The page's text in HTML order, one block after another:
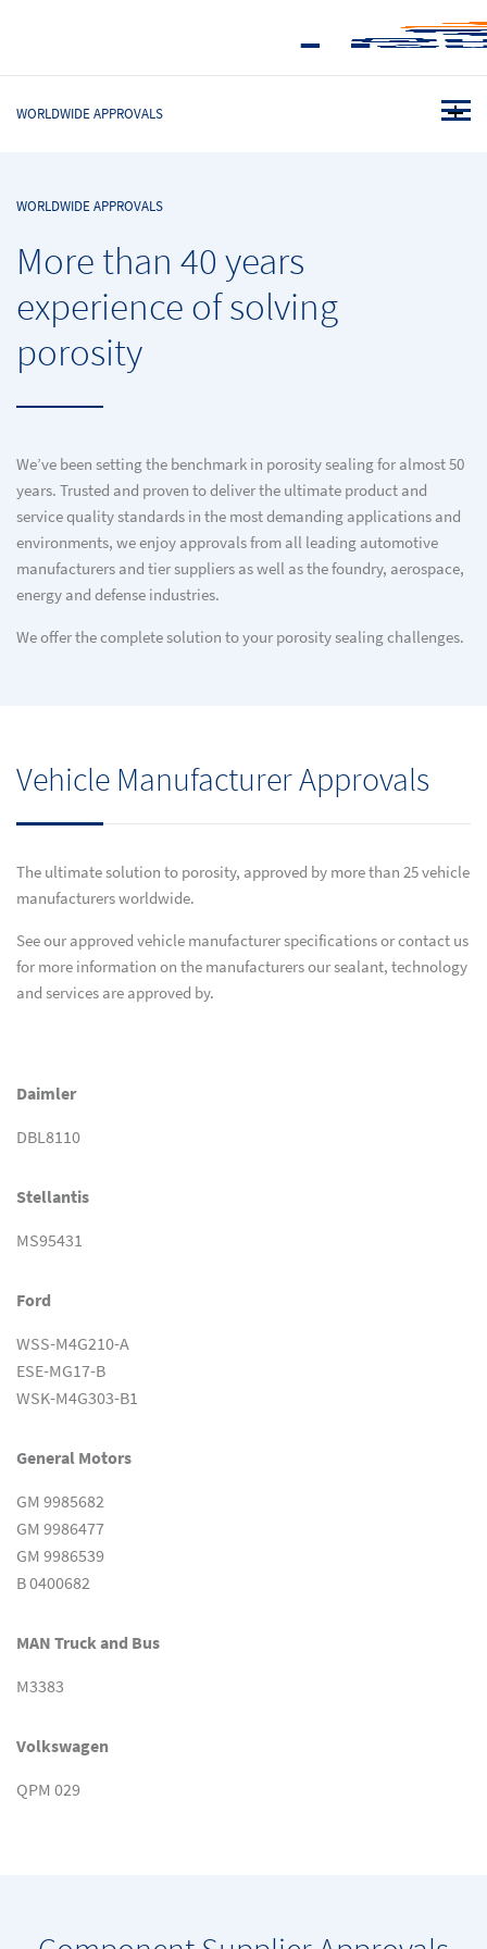
WORLDWIDE APPROVALS
WORLDWIDE APPROVALS
More than 40 years
experience of solving
porosity
We’ve been setting the benchmark in porosity sealing for almost 50
years. Trusted and proven to deliver the ultimate product and
service quality standards in the most demanding applications and
environments, we enjoy approvals from all leading automotive
manufacturers and tier suppliers as well as the foundry, aerospace,
energy and defense industries.
We offer the complete solution to your porosity sealing challenges.
Vehicle Manufacturer Approvals
The ultimate solution to porosity, approved by more than 25 vehicle
manufacturers worldwide.
See our approved vehicle manufacturer specifications or contact us
for more information on the manufacturers our sealant, technology
and services are approved by.
Daimler
DBL8110
Stellantis
MS95431
Ford
WSS-M4G210-A
ESE-MG17-B
WSK-M4G303-B1
General Motors
GM 9985682
GM 9986477
GM 9986539
B 0400682
MAN Truck and Bus
M3383
Volkswagen
QPM 029